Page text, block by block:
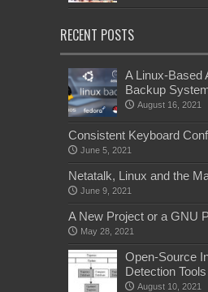
RECENT POSTS
A Linux-Based
Backup
August 16, 2021
Consistent Keyboard
June 5, 2021
Netatalk, Linux and the
June 9, 2021
A New Project or a GNU
May 28, 2021
Open-Source
Detection
August 10, 2021